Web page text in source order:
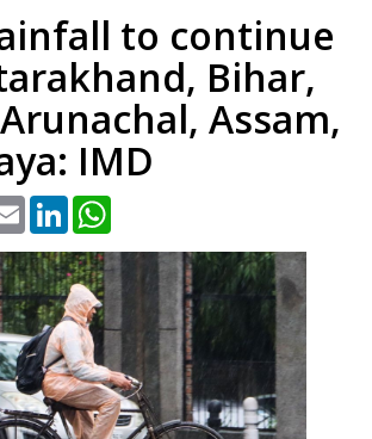
to continue
Bihar,
Assam,
IMD
Email LinkedIn